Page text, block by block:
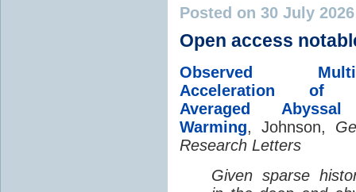
Posted on 30 July
Open access
Observed Multi-
Acceleration of
Averaged
Warming, Johnson,
Research Letters
Given sparse